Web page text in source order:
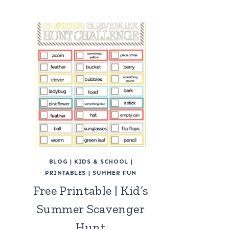
BLOG | KIDS & SCHOOL |
PRINTABLES | SUMMER FUN
Free Printable | Kid’s
Summer Scavenger